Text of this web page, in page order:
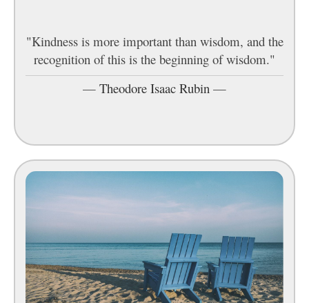
"Kindness is more important than wisdom, and the
recognition of this is the beginning of wisdom."
— Theodore Isaac Rubin —